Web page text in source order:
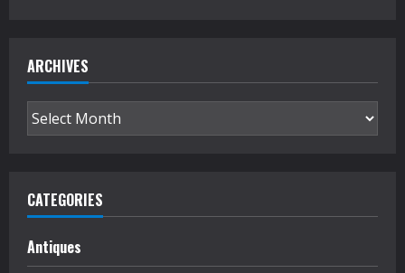
ARCHIVES
Archives
CATEGORIES
Antiques